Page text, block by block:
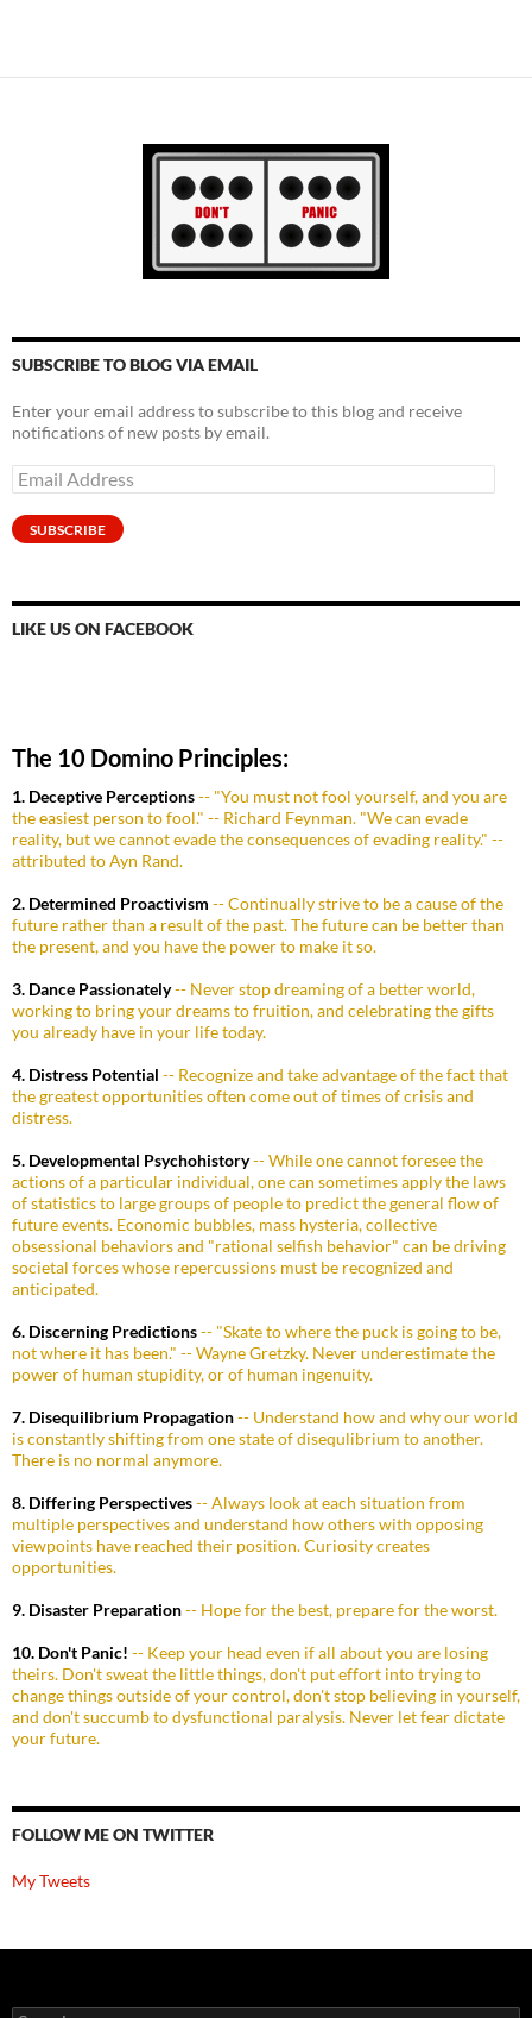
SUBSCRIBE TO BLOG VIA EMAIL
Enter your email address to subscribe to this blog and receive
notifications of new posts by email.
Email
Address
SUBSCRIBE
LIKE US ON FACEBOOK
The 10 Domino Principles:
1. Deceptive Perceptions-- "You must not fool yourself, and you are
the easiest person to fool." -- Richard Feynman. "We can evade
reality, but we cannot evade the consequences of evading reality." --
attributed to Ayn Rand.
2. Determined Proactivism -- Continually strive to be a cause of the
future rather than a result of the past. The future can be better than
the present, and you have the power to make it so.
3. Dance Passionately-- Never stop dreaming of a better world,
working to bring your dreams to fruition, and celebrating the gifts
you already have in your life today.
4. Distress Potential -- Recognize and take advantage of the fact that
the greatest opportunities often come out of times of crisis and
distress.
5. Developmental Psychohistory-- While one cannot foresee the
actions of a particular individual, one can sometimes apply the laws
of statistics to large groups of people to predict the general flow of
future events. Economic bubbles, mass hysteria, collective
obsessional behaviors and "rational selfish behavior" can be driving
societal forces whose repercussions must be recognized and
anticipated.
6. Discerning Predictions-- "Skate to where the puck is going to be,
not where it has been." -- Wayne Gretzky. Never underestimate the
power of human stupidity, or of human ingenuity.
7. Disequilibrium Propagation-- Understand how and why our world
is constantly shifting from one state of disequlibrium to another.
There is no normal anymore.
8. Differing Perspectives-- Always look at each situation from
multiple perspectives and understand how others with opposing
viewpoints have reached their position. Curiosity creates
opportunities.
9. Disaster Preparation-- Hope for the best, prepare for the worst.
10. Don't Panic! -- Keep your head even if all about you are losing
theirs. Don't sweat the little things, don't put effort into trying to
change things outside of your control, don't stop believing in yourself,
and don't succumb to dysfunctional paralysis. Never let fear dictate
your future.
FOLLOW ME ON TWITTER
My Tweets